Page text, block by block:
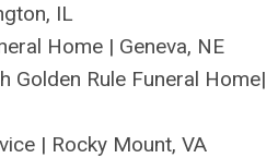
IL
Home | Geneva, NE
Golden Rule Funeral Home|
| Rocky Mount, VA